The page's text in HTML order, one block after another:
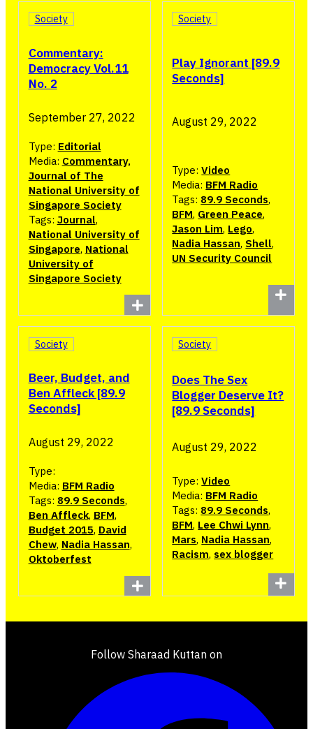
Commentary:
Democracy Vol.11
No. 2
Society
September 27, 2022
Type: Editorial
Media: Commentary,
Journal of The
National University of
Singapore Society
Tags: Journal,
National University of
Singapore, National
University of
Singapore Society
Play Ignorant [89.9
Seconds]
Society
August 29, 2022
Type:Video
Media: BFM Radio
Tags: 89.9 Seconds,
BFM, Green Peace,
Jason Lim, Lego,
Nadia Hassan, Shell,
UN Security Council
Beer, Budget, and
Ben Affleck [89.9
Seconds]
Society
August 29, 2022
Type:
Media: BFM Radio
Tags: 89.9 Seconds,
Ben Affleck, BFM,
Budget 2015, David
Chew, Nadia Hassan,
Oktoberfest
Does The Sex
Blogger Deserve It?
[89.9 Seconds]
Society
August 29, 2022
Type:Video
Media: BFM Radio
Tags: 89.9 Seconds,
BFM, Lee Chwi Lynn,
Mars, Nadia Hassan,
Racism, sex blogger
Follow Sharaad Kuttan on